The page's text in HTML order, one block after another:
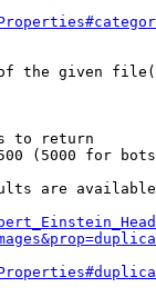
the given
to return
(5000 for
are